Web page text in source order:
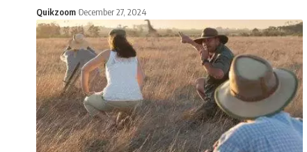
Quikzoom December 27, 2024